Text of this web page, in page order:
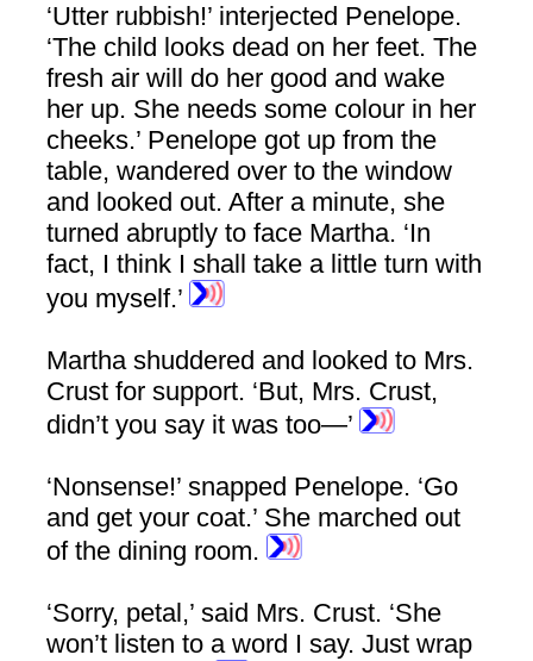
‘Utter rubbish!’ interjected Penelope.
‘The child looks dead on her feet. The
fresh air will do her good and wake
her up. She needs some colour in her
cheeks.’ Penelope got up from the
table, wandered over to the window
and looked out. After a minute, she
turned abruptly to face Martha. ‘In
fact, I think I shall take a little turn with
you myself.’
Martha shuddered and looked to Mrs.
Crust for support. ‘But, Mrs. Crust,
didn’t you say it was too—’
‘Nonsense!’ snapped Penelope. ‘Go
and get your coat.’ She marched out
of the dining room.
‘Sorry, petal,’ said Mrs. Crust. ‘She
won’t listen to a word I say. Just wrap